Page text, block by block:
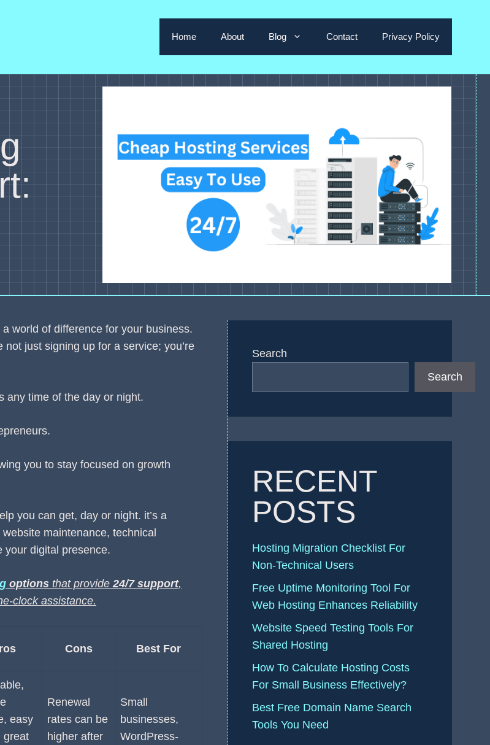
Home About Blog Contact Privacy Policy
world of difference for your business.
just signing up for a service; you’re
any time of the day or night.
you to stay focused on growth
you can get, day or night. it’s a
maintenance, technical
your digital presence.
options that provide24/7 support,
clock assistance.
Cons Best For
easy
great
Renewal
rates can be
higher after
Small
businesses,
WordPress-
Search
Search
RECENT
POSTS
Hosting Migration Checklist For
Non-Technical Users
Free Uptime Monitoring Tool For
Web Hosting Enhances Reliability
Website Speed Testing Tools For
Shared Hosting
How To Calculate Hosting Costs
For Small Business Effectively?
Best Free Domain Name Search
Tools You Need